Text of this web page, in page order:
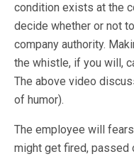
condition exists at the
decide whether or not
company authority.
the whistle, if you will,
The above video
of humor).
The employee will
might get fired, passed